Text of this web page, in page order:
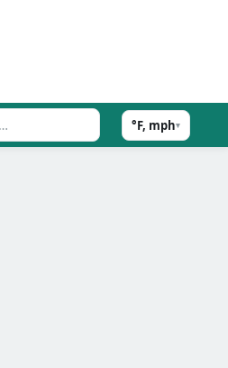
°F, mph▾